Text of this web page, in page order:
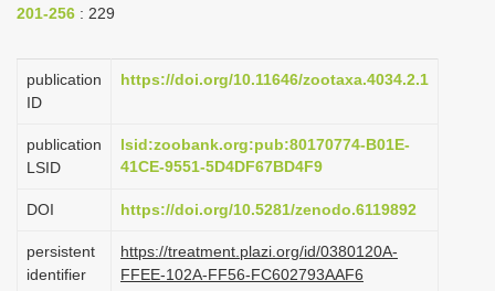
o
201-256 : 229
publication
ID
https://doi.org/10.11646/zootaxa.4034.2.1
publication
LSID
lsid:zoobank.org:pub:80170774-B01E-
41CE-9551-5D4DF67BD4F9
DOI https://doi.org/10.5281/zenodo.6119892
persistent
identifier
https://treatment.plazi.org/id/0380120A-
FFEE-102A-FF56-FC602793AAF6